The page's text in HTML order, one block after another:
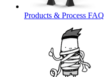
Products & Process FAQ